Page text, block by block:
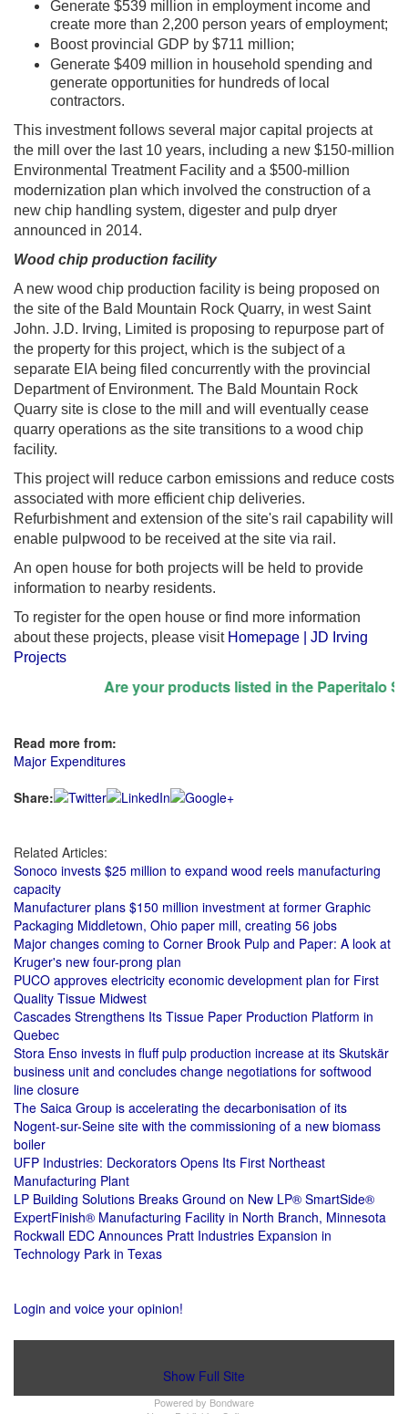
Generate $539 million in employment income and
create more than 2,200 person years of employment; ​
Boost provincial GDP by $711 million; ​
Generate $409 million in household spending and
generate opportunities for hundreds of local
contractors. ​
This investment follows several major capital projects at
the mill over the last 10 years, including a new $150-million
Environmental Treatment Facility and a $500-million
modernization plan which involved the construction of a
new chip handling system, digester and pulp dryer
announced in 2014.
Wood chip production facility
A new wood chip production facility is being proposed on
the site of the Bald Mountain Rock Quarry, in west Saint
John. J.D. Irving, Limited is proposing to repurpose part of
the property for this project, which is the subject of a
separate EIA being filed concurrently with the provincial
Department of Environment. The Bald Mountain Rock
Quarry site is close to the mill and will eventually cease
quarry operations as the site transitions to a wood chip
facility.
This project will reduce carbon emissions and reduce costs
associated with more efficient chip deliveries.
Refurbishment and extension of the site's rail capability will
enable pulpwood to be received at the site via rail. ​
An open house for both projects will be held to provide
information to nearby residents.
To register for the open house or find more information
about these projects, please visit Homepage | JD Irving
Projects
Are your products listed in the Paperitalo
Read more from:
Major Expenditures
Share:
Related Articles:
Sonoco invests $25 million to expand wood reels manufacturing
capacity
Manufacturer plans $150 million investment at former Graphic
Packaging Middletown, Ohio paper mill, creating 56 jobs
Major changes coming to Corner Brook Pulp and Paper: A look at
Kruger's new four-prong plan
PUCO approves electricity economic development plan for First
Quality Tissue Midwest
Cascades Strengthens Its Tissue Paper Production Platform in
Quebec
Stora Enso invests in fluff pulp production increase at its Skutskär
business unit and concludes change negotiations for softwood
line closure
The Saica Group is accelerating the decarbonisation of its
Nogent-sur-Seine site with the commissioning of a new biomass
boiler
UFP Industries: Deckorators Opens Its First Northeast
Manufacturing Plant
LP Building Solutions Breaks Ground on New LP® SmartSide®
ExpertFinish® Manufacturing Facility in North Branch, Minnesota
Rockwall EDC Announces Pratt Industries Expansion in
Technology Park in Texas
Login and voice your opinion!
Show Full Site
Powered by Bondware